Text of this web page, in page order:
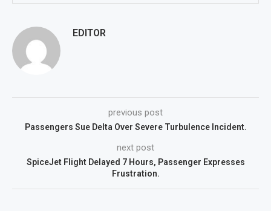
EDITOR
previous post
Passengers Sue Delta Over Severe Turbulence Incident.
next post
SpiceJet Flight Delayed 7 Hours, Passenger Expresses
Frustration.